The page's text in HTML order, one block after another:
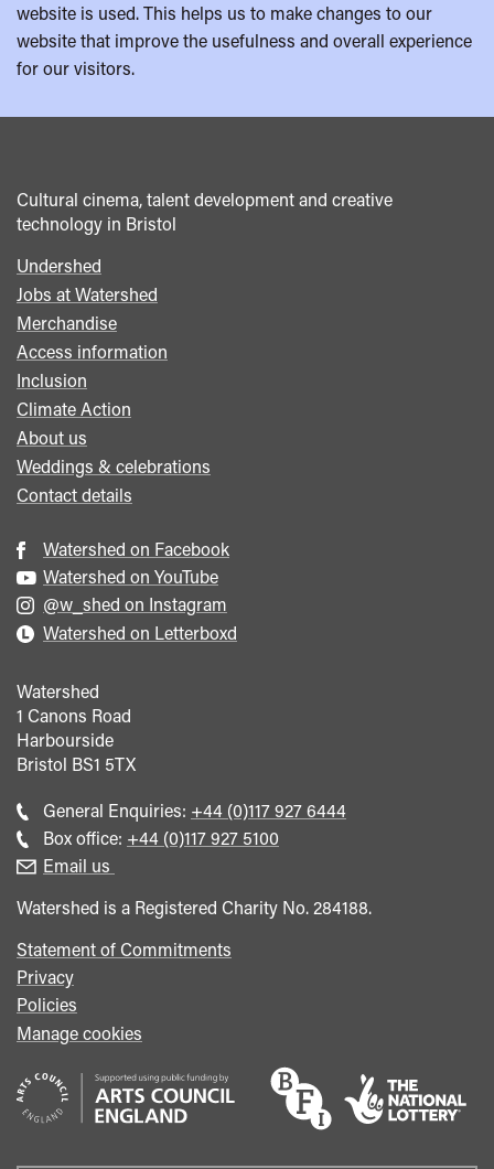
website is used. This helps us to make changes to our
website that improve the usefulness and overall experience
for our visitors.
Cultural cinema, talent development and creative
technology in Bristol
Footer
menu
Undershed
Jobs at Watershed
Merchandise
Access information
Inclusion
Climate Action
About us
Weddings & celebrations
Contact details
Watershed on Facebook
Watershed on YouTube
@w_shed on Instagram
Watershed on Letterboxd
Watershed
1 Canons Road
Harbourside
Bristol BS1 5TX
General Enquiries: Call
general
+44 (0)117 927 6444
Box office: Call
+44 (0)117 927 5100
Email us
Watershed is a Registered Charity No. 284188.
Statement of Commitments
Privacy
Policies
Manage cookies